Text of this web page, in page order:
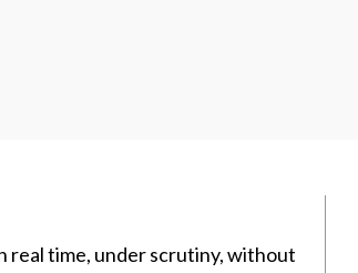
real time, under scrutiny, without